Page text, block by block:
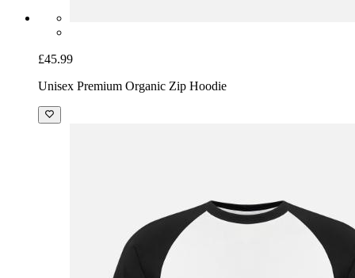
£45.99
Unisex Premium Organic Zip Hoodie